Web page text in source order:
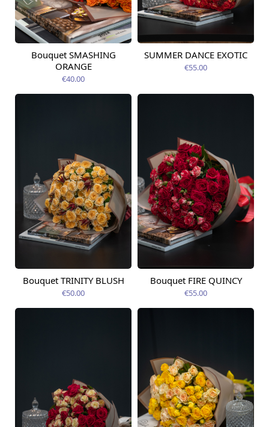
Available today
Bouquet SMASHING
ORANGE
€40.00
Available today
SUMMER DANCE EXOTIC
€55.00
Available today
Bouquet TRINITY BLUSH
€50.00
Available today
Bouquet FIRE QUINCY
€55.00